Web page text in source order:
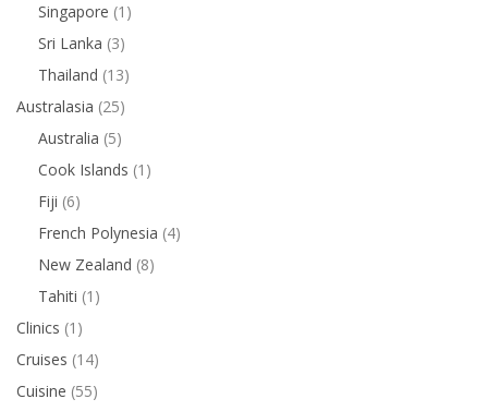
Singapore (1)
Sri Lanka (3)
Thailand (13)
Australasia (25)
Australia (5)
Cook Islands (1)
Fiji (6)
French Polynesia (4)
New Zealand (8)
Tahiti (1)
Clinics (1)
Cruises (14)
Cuisine (55)